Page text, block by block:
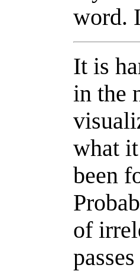
word.
It is
in the
what
been
of